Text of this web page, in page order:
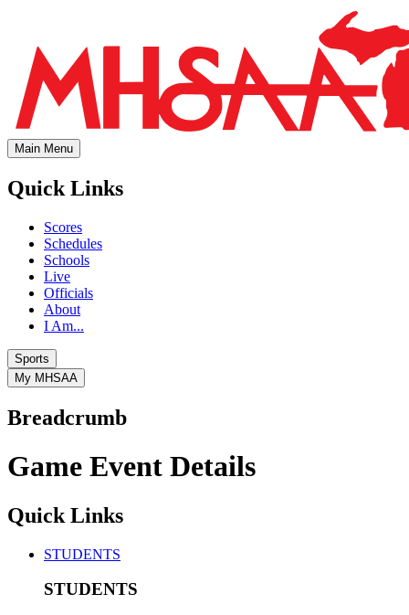
Main Menu
Quick Links
Scores
Schedules
Schools
Live
Officials
About
I Am...
Sports
My MHSAA
Breadcrumb
Game Event Details
Quick Links
STUDENTS
STUDENTS